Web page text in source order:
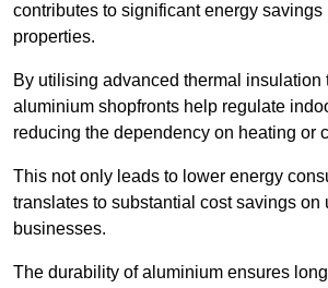
contributes to significant energy savings
properties.
By utilising advanced thermal insulation
aluminium shopfronts help regulate
reducing the dependency on heating or
This not only leads to lower energy
translates to substantial cost savings on
businesses.
The durability of aluminium ensures